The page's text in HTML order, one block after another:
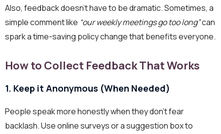
Also, feedback doesn’t have to be dramatic. Sometimes, a
simple comment like “our weekly meetings go too long”can
spark a time-saving policy change that benefits everyone.
How to Collect Feedback That Works
1. Keep it Anonymous (When Needed)
People speak more honestly when they don’t fear
backlash. Use online surveys or a suggestion box to